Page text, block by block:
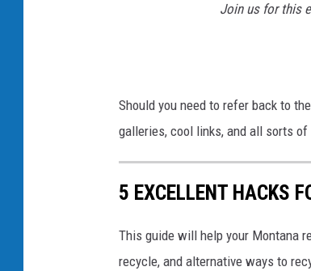
Join us for this
Should you need to refer back to the
galleries, cool links, and all sorts
5 EXCELLENT HACKS
This guide will help your Montana
recycle, and alternative ways to